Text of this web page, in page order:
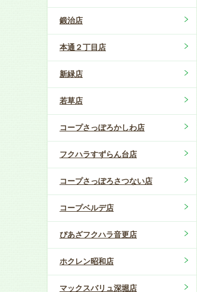
鍛治店
本通２丁目店
新緑店
若草店
コープさっぽろかしわ店
フクハラすずらん台店
コープさっぽろさつない店
コープベルデ店
ぴあざフクハラ音更店
ホクレン昭和店
マックスバリュ深堀店